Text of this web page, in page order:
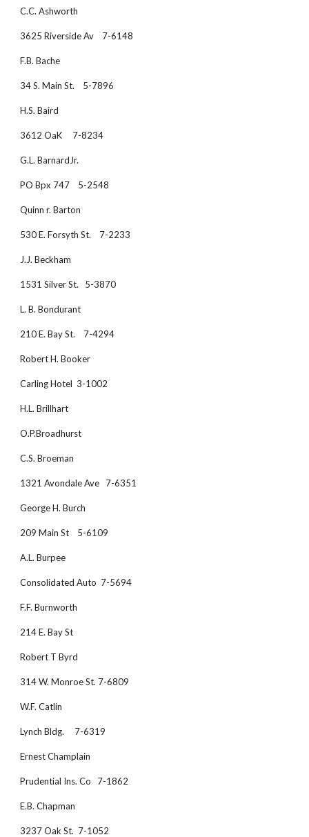
C.C. Ashworth
3625 Riverside Av    7-6148
F.B. Bache
34 S. Main St.    5-7896
H.S. Baird
3612 OaK     7-8234
G.L. BarnardJr.
PO Bpx 747    5-2548
Quinn r. Barton
530 E. Forsyth St.    7-2233
J.J. Beckham
1531 Silver St.   5-3870
L. B. Bondurant
210 E. Bay St.    7-4294
Robert H. Booker
Carling Hotel  3-1002
H.L. Brillhart
O.P.Broadhurst
C.S. Broeman
1321 Avondale Ave   7-6351
George H. Burch
209 Main St    5-6109
A.L. Burpee
Consolidated Auto  7-5694
F.F. Burnworth
214 E. Bay St
Robert T Byrd
314 W. Monroe St. 7-6809
W.F. Catlin
Lynch Bldg.     7-6319
Ernest Champlain
Prudential Ins. Co   7-1862
E.B. Chapman
3237 Oak St.  7-1052